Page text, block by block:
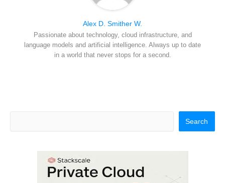
Alex D. Smither W.
Passionate about technology, cloud infrastructure, and
language models and artificial intelligence. Always up to date
in a world that never stops for a second.
Search